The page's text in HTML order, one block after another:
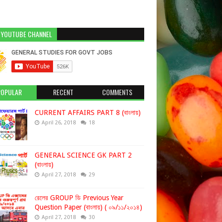
CHANNEL
RECENT COMMENTS
CURRENT AFFAIRS PART 8 (বাংলায়)
April 26, 2018 18
GENERAL SCIENCE GK PART 2
(বাংলায়)
April 27, 2018 29
রেলের GROUP ডি Previous Year
Question Paper (বাংলায়) ( ০৯/১১/২০১৪)
April 27, 2018 30